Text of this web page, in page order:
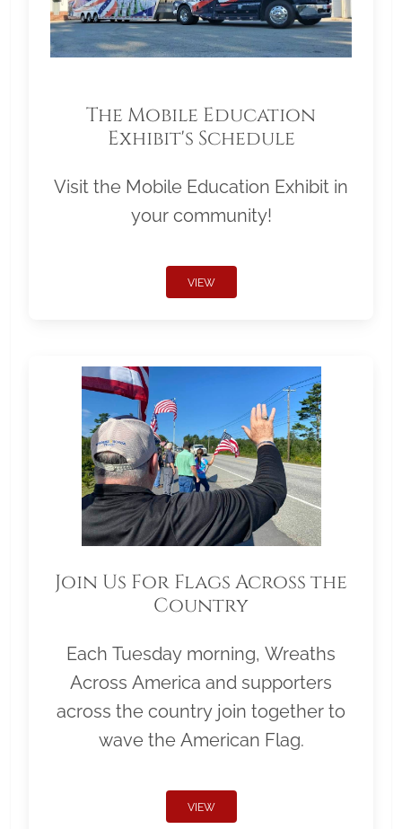
The Mobile Education
Exhibit's Schedule
Visit the Mobile Education Exhibit in
your community!
VIEW
Join Us For Flags Across the
Country
Each Tuesday morning, Wreaths
Across America and supporters
across the country join together to
wave the American Flag.
VIEW